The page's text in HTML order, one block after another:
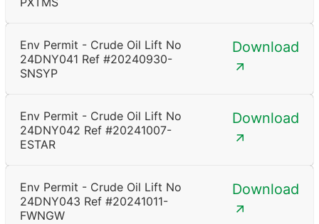
Env Permit - Crude Oil Lift No
24DNY041 Ref #20240930-
SNSYP
Download
Env Permit - Crude Oil Lift No
24DNY042 Ref #20241007-
ESTAR
Download
Env Permit - Crude Oil Lift No
24DNY043 Ref #20241011-
FWNGW
Download